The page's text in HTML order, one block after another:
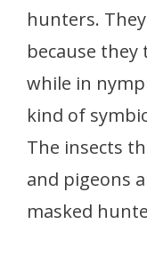
hunters.
because
while in
kind of
The insects
and pigeons
masked